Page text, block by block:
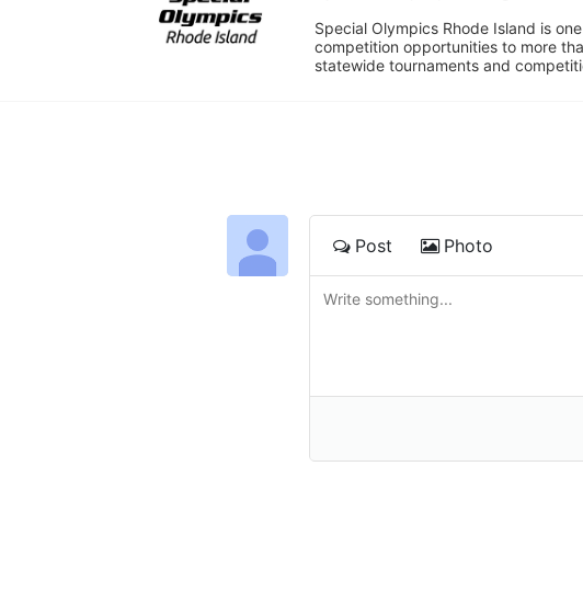
Special Olympics Rhode Island is
competition opportunities to more
statewide tournaments and
Post Photo